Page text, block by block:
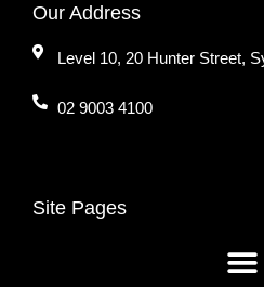
Our Address
Level 10, 20 Hunter Street,
02 9003 4100
Site Pages